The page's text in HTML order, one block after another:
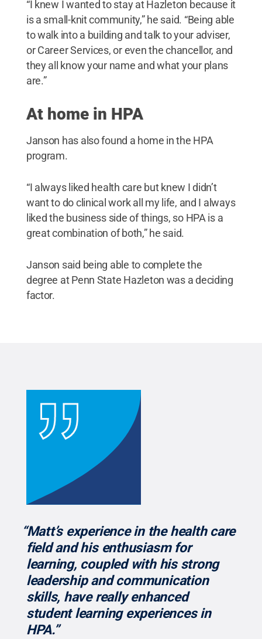
“I knew I wanted to stay at Hazleton because it
is a small-knit community,” he said. “Being able
to walk into a building and talk to your adviser,
or Career Services, or even the chancellor, and
they all know your name and what your plans
are.”
At home in HPA
Janson has also found a home in the HPA
program.
“I always liked health care but knew I didn’t
want to do clinical work all my life, and I always
liked the business side of things, so HPA is a
great combination of both,” he said.
Janson said being able to complete the
degree at Penn State Hazleton was a deciding
factor.
“Matt’s experience in the health care
field and his enthusiasm for
learning, coupled with his strong
leadership and communication
skills, have really enhanced
student learning experiences in
HPA.”